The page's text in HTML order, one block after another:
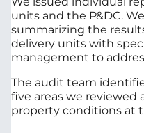
units and the P&DC.
summarizing the
delivery units with
management to
The audit team
five areas we reviewed
property conditions at